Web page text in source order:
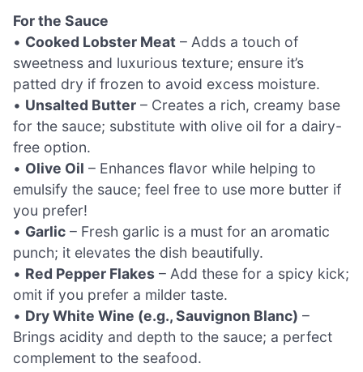
For the Sauce
• Cooked Lobster Meat – Adds a touch of
sweetness and luxurious texture; ensure it’s
patted dry if frozen to avoid excess moisture.
• Unsalted Butter – Creates a rich, creamy base
for the sauce; substitute with olive oil for a dairy-
free option.
• Olive Oil – Enhances flavor while helping to
emulsify the sauce; feel free to use more butter if
you prefer!
• Garlic – Fresh garlic is a must for an aromatic
punch; it elevates the dish beautifully.
• Red Pepper Flakes – Add these for a spicy kick;
omit if you prefer a milder taste.
• Dry White Wine (e.g., Sauvignon Blanc) –
Brings acidity and depth to the sauce; a perfect
complement to the seafood.